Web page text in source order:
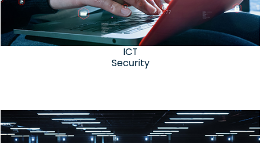
ICT
Security